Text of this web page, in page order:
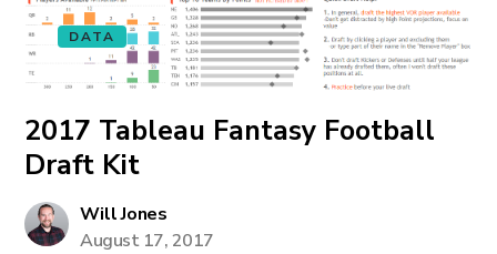
DATA
2017 Tableau Fantasy Football
Draft Kit
Will Jones
August 17, 2017